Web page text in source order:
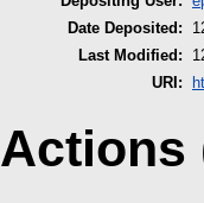
Date Deposited:
Last Modified:
URI:
Actions